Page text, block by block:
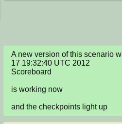
A new version of this scenario
17 19:32:40 UTC 2012
Scoreboard
is working now
and the checkpoints light up